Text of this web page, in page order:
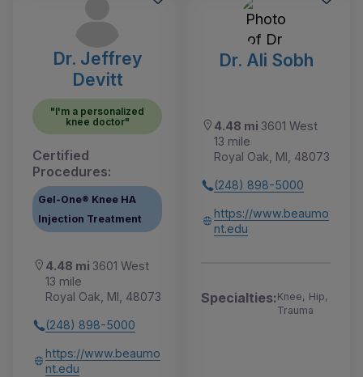
Dr. Jeffrey
Devitt
"I'm a personalized
knee doctor"
Certified
Procedures:
Gel-One® Knee HA
Injection Treatment
4.48 mi 3601 West
13 mile
Royal Oak, MI, 48073
(248) 898-5000
https://www.beaumo
nt.edu
Dr. Ali Sobh
4.48 mi 3601 West
13 mile
Royal Oak, MI, 48073
(248) 898-5000
https://www.beaumo
nt.edu
Specialties:Knee, Hip,
Trauma